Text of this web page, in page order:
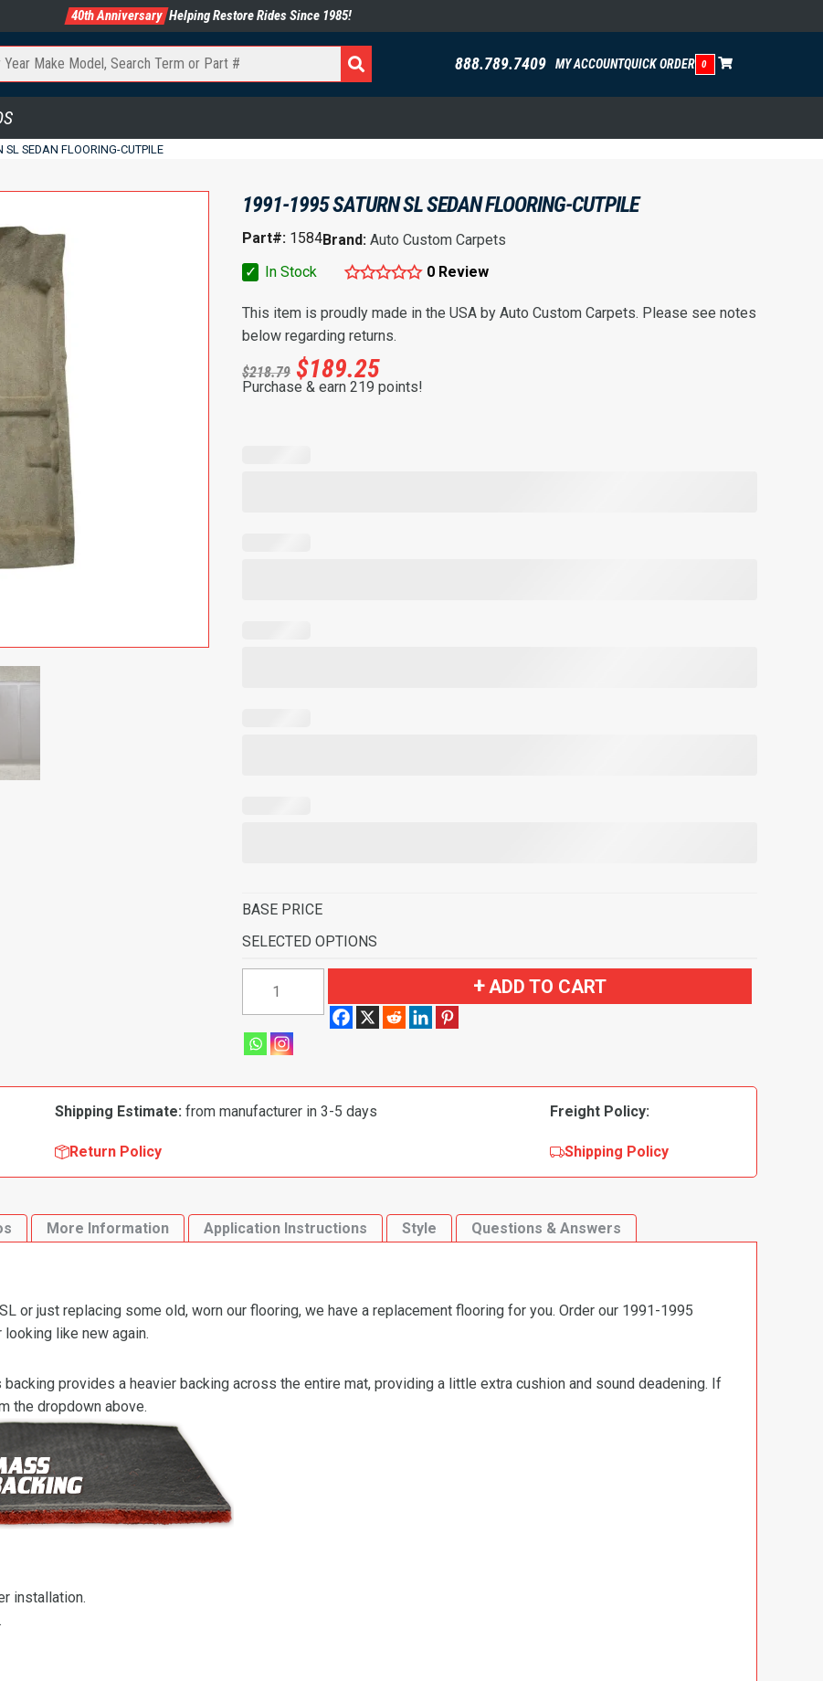
40th Anniversary Helping Restore Rides Since 1985!
888.789.7409 MY ACCOUNTQUICK ORDER 0
SEDAN FLOORING-CUTPILE
1991-1995 SATURN SL SEDAN FLOORING-CUTPILE
Part#: 1584Brand: Auto Custom Carpets
✓
In Stock 0 Review
This item is proudly made in the USA by Auto Custom Carpets. Please see notes
below regarding returns.
$218.79 $189.25
Purchase & earn 219 points!
BASE PRICE
SELECTED OPTIONS
SL
Flooring-
Cutpile
ADD TO CART
Shipping Estimate: from manufacturer in 3-5 days Freight Policy:
Return Policy Shipping Policy
More Information Application Instructions Style Questions & Answers
or just replacing some old, worn our flooring, we have a replacement flooring for you. Order our 1991-1995
looking like new again.
provides a heavier backing across the entire mat, providing a little extra cushion and sound deadening. If
the dropdown above.
installation.